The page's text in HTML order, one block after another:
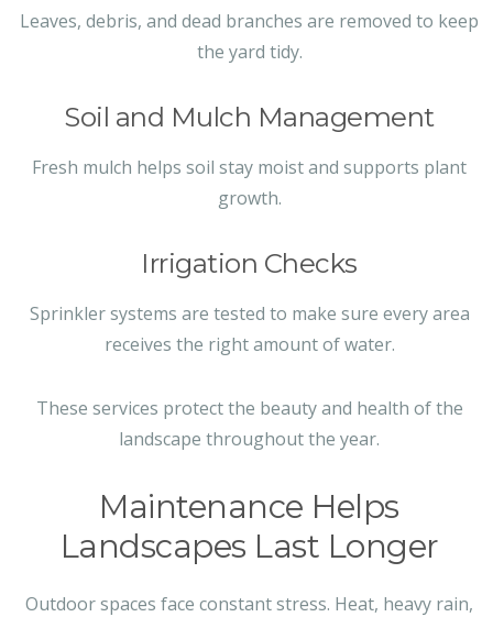
Leaves, debris, and dead branches are removed to keep
the yard tidy.
Soil and Mulch Management
Fresh mulch helps soil stay moist and supports plant
growth.
Irrigation Checks
Sprinkler systems are tested to make sure every area
receives the right amount of water.
These services protect the beauty and health of the
landscape throughout the year.
Maintenance Helps
Landscapes Last Longer
Outdoor spaces face constant stress. Heat, heavy rain,